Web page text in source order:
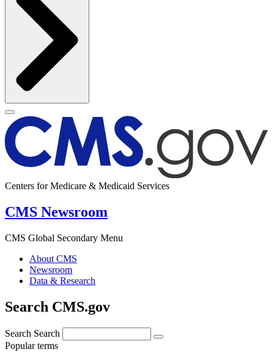
Centers for Medicare & Medicaid Services
CMS Newsroom
CMS Global Secondary Menu
About CMS
Newsroom
Data & Research
Search CMS.gov
Search Search
Popular terms